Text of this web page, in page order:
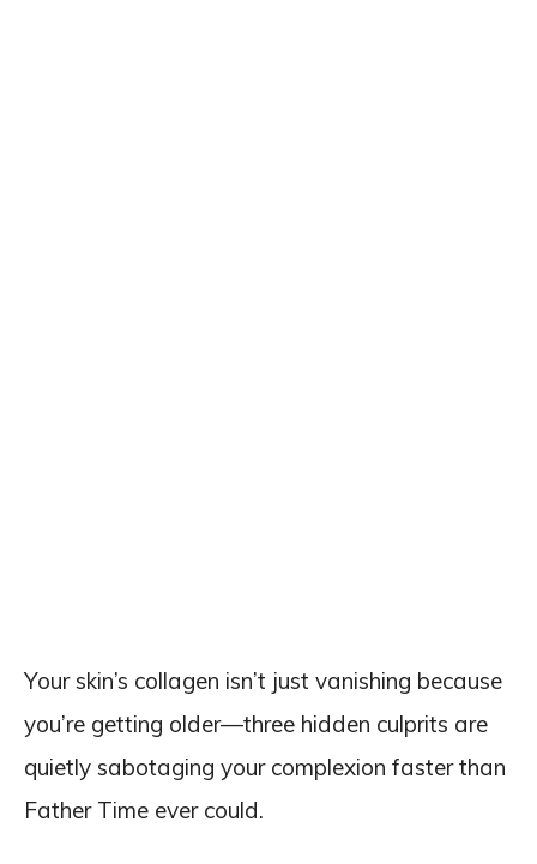
Your skin’s collagen isn’t just vanishing because
you’re getting older—three hidden culprits are
quietly sabotaging your complexion faster than
Father Time ever could.